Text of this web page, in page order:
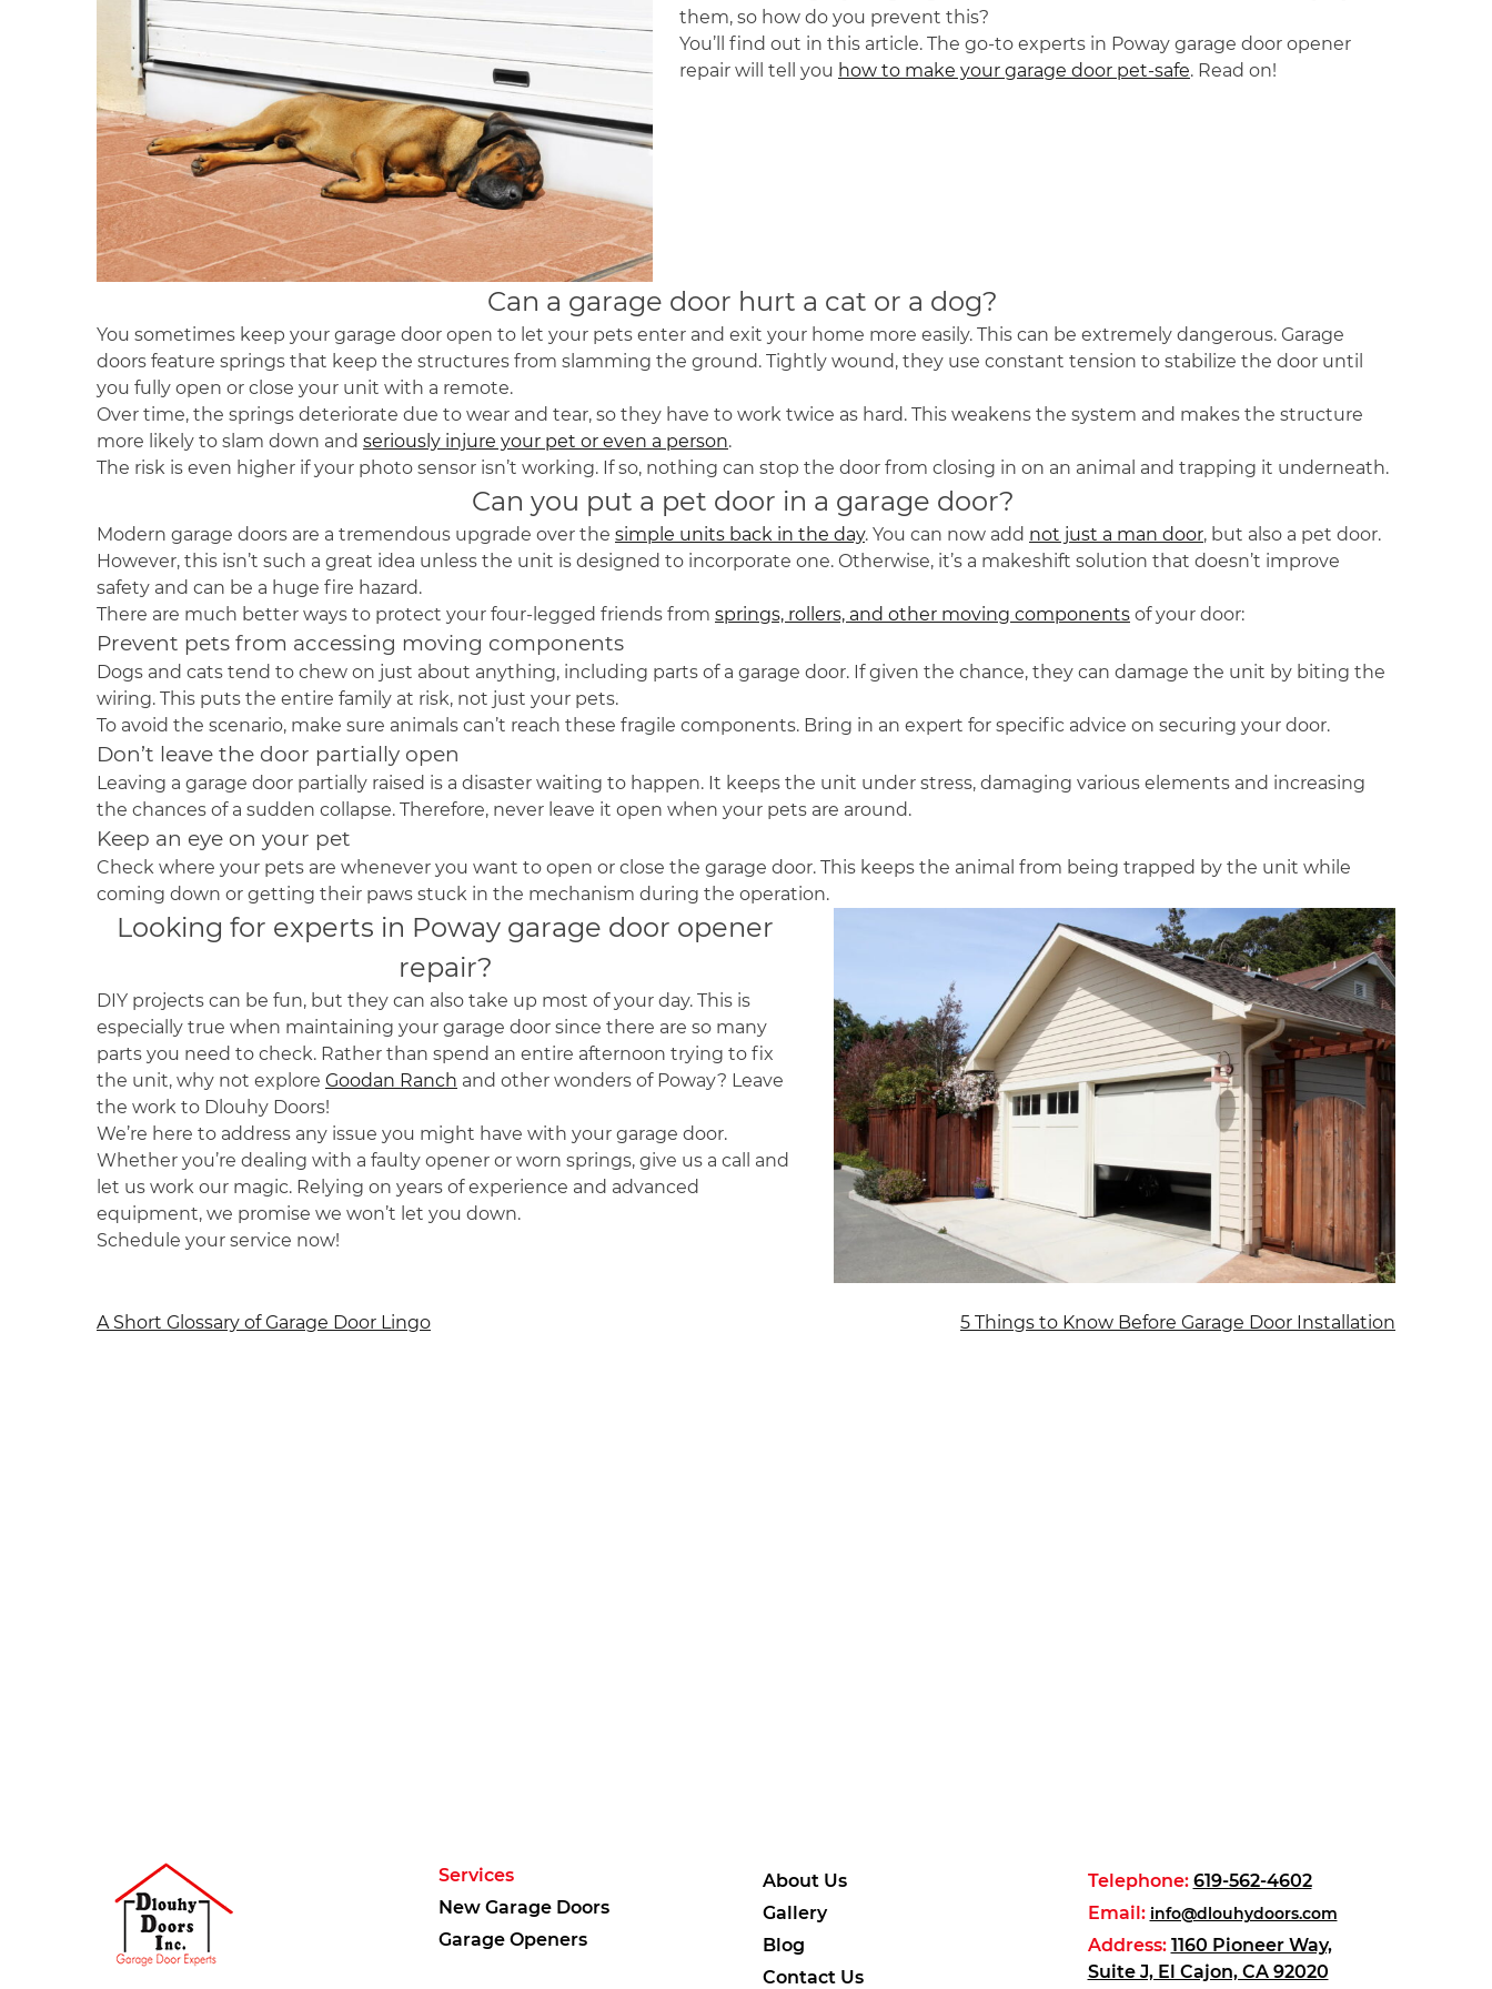
them, so how do you prevent this?
You’ll find out in this article. The go-to experts in Poway garage door opener
repair will tell you how to make your garage door pet-safe. Read on!
Can a garage door hurt a cat or a dog?
You sometimes keep your garage door open to let your pets enter and exit your home more easily. This can be extremely dangerous. Garage
doors feature springs that keep the structures from slamming the ground. Tightly wound, they use constant tension to stabilize the door until
you fully open or close your unit with a remote.
Over time, the springs deteriorate due to wear and tear, so they have to work twice as hard. This weakens the system and makes the structure
more likely to slam down and seriously injure your pet or even a person.
The risk is even higher if your photo sensor isn’t working. If so, nothing can stop the door from closing in on an animal and trapping it underneath.
Can you put a pet door in a garage door?
Modern garage doors are a tremendous upgrade over the simple units back in the day. You can now add not just a man door, but also a pet door.
However, this isn’t such a great idea unless the unit is designed to incorporate one. Otherwise, it’s a makeshift solution that doesn’t improve
safety and can be a huge fire hazard.
There are much better ways to protect your four-legged friends from springs, rollers, and other moving components of your door:
Prevent pets from accessing moving components
Dogs and cats tend to chew on just about anything, including parts of a garage door. If given the chance, they can damage the unit by biting the
wiring. This puts the entire family at risk, not just your pets.
To avoid the scenario, make sure animals can’t reach these fragile components. Bring in an expert for specific advice on securing your door.
Don’t leave the door partially open
Leaving a garage door partially raised is a disaster waiting to happen. It keeps the unit under stress, damaging various elements and increasing
the chances of a sudden collapse. Therefore, never leave it open when your pets are around.
Keep an eye on your pet
Check where your pets are whenever you want to open or close the garage door. This keeps the animal from being trapped by the unit while
coming down or getting their paws stuck in the mechanism during the operation.
Looking for experts in Poway garage door opener
repair?
DIY projects can be fun, but they can also take up most of your day. This is
especially true when maintaining your garage door since there are so many
parts you need to check. Rather than spend an entire afternoon trying to fix
the unit, why not explore Goodan Ranch and other wonders of Poway? Leave
the work to Dlouhy Doors!
We’re here to address any issue you might have with your garage door.
Whether you’re dealing with a faulty opener or worn springs, give us a call and
let us work our magic. Relying on years of experience and advanced
equipment, we promise we won’t let you down.
Schedule your service now!
Post
A Short Glossary of Garage Door Lingo 5 Things to Know Before Garage Door Installation
Services
New Garage Doors
Garage Openers
About Us
Gallery
Blog
Contact Us
Telephone: 619-562-4602
Email: info@dlouhydoors.com
Address: 1160 Pioneer Way,
Suite J, El Cajon, CA 92020